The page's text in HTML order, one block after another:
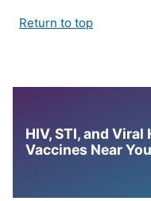
Return to top
HIV, STI, and
Vaccines Near You